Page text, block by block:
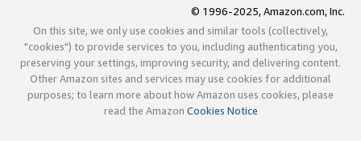
© 1996-2025, Amazon.com, Inc.
On this site, we only use cookies and similar tools (collectively,
"cookies") to provide services to you, including authenticating you,
preserving your settings, improving security, and delivering content.
Other Amazon sites and services may use cookies for additional
purposes; to learn more about how Amazon uses cookies, please
read the Amazon Cookies Notice